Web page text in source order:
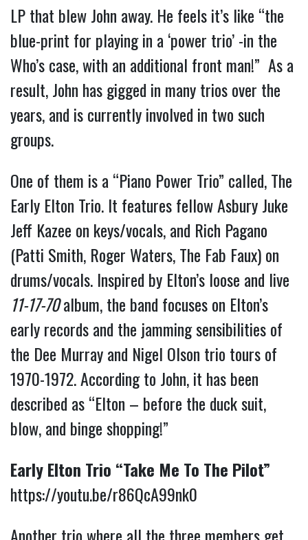
LP that blew John away. He feels it’s like “the
blue-print for playing in a ‘power trio’ -in the
Who’s case, with an additional front man!” As a
result, John has gigged in many trios over the
years, and is currently involved in two such
groups.
One of them is a “Piano Power Trio” called, The
Early Elton Trio. It features fellow Asbury Juke
Jeff Kazee on keys/vocals, and Rich Pagano
(Patti Smith, Roger Waters, The Fab Faux) on
drums/vocals. Inspired by Elton’s loose and live
11-17-70album, the band focuses on Elton’s
early records and the jamming sensibilities of
the Dee Murray and Nigel Olson trio tours of
1970-1972. According to John, it has been
described as “Elton – before the duck suit,
blow, and binge shopping!”
Early Elton Trio “Take Me To The Pilot”
https://youtu.be/r86QcA99nk0